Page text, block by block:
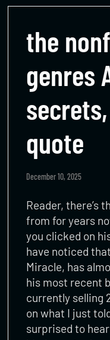
the
genres
quote
December 10, 2025
Reader, there’s
from for years
you clicked on
have noticed
Miracle, has
his most recent
currently selling
on what I just
surprised to